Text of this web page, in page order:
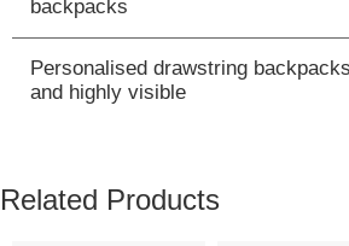
backpacks
Personalised drawstring
and highly visible
Related Products